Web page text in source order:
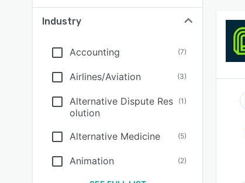
Industry
Accounting (7)
Airlines/Aviation (3)
Alternative Dispute Res
olution
(1)
Alternative Medicine (5)
Animation (2)